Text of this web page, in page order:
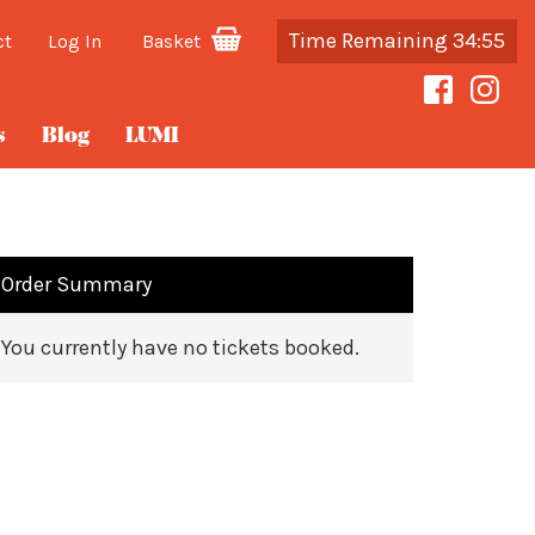
Log In Basket Time Remaining 34:55
Blog LUMI
Order Summary
You currently have no tickets booked.